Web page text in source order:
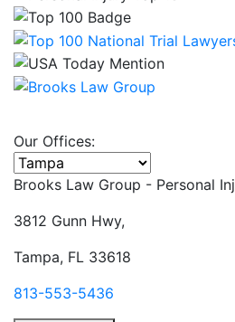
Our Offices:
Select office
Brooks Law Group - Personal
3812 Gunn Hwy,
Tampa, FL 33618
813-553-5436